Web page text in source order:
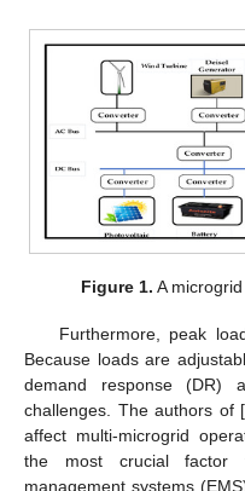
Figure 1. A
Furthermore, peak
Because loads are
demand response (DR)
challenges. The authors of [
affect multi-microgrid
the most crucial factor
management systems